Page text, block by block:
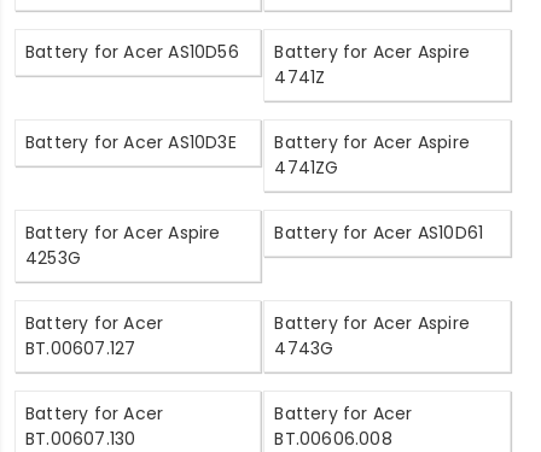
Battery for Acer AS10D56
Battery for Acer Aspire
4741Z
Battery for Acer AS10D3E
Battery for Acer Aspire
4741ZG
Battery for Acer Aspire
4253G
Battery for Acer AS10D61
Battery for Acer
BT.00607.127
Battery for Acer Aspire
4743G
Battery for Acer
BT.00607.130
Battery for Acer
BT.00606.008